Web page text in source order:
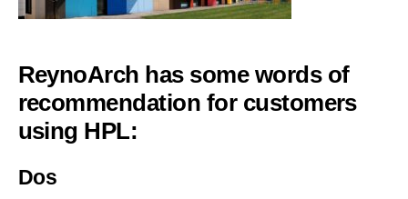
ReynoArch has some words of
recommendation for customers
using HPL:
Dos